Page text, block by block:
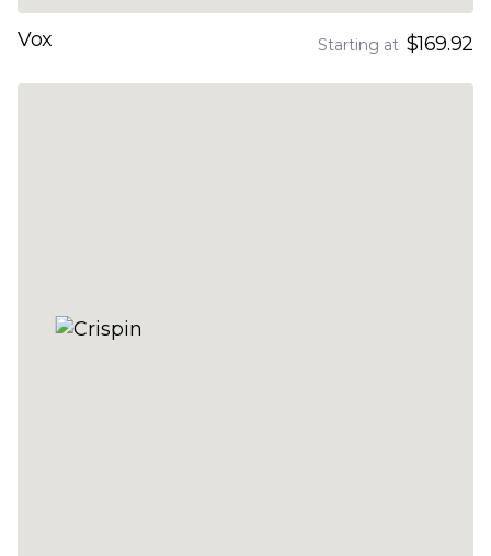
Vox Starting at $169.92